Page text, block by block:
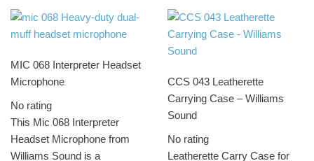
MIC 068 Interpreter Headset
Microphone
No rating
This Mic 068 Interpreter
Headset Microphone from
Williams Sound is a
CCS 043 Leatherette
Carrying Case – Williams
Sound
No rating
Leatherette Carry Case for